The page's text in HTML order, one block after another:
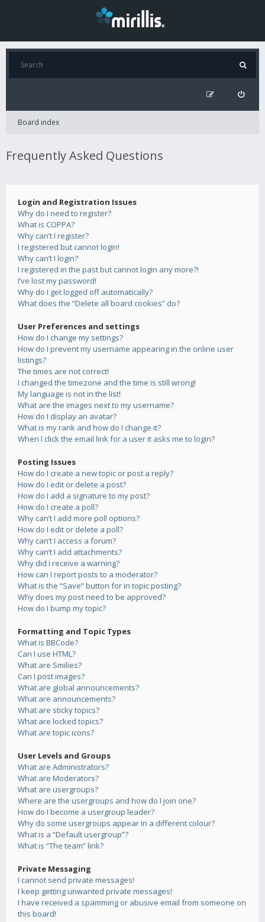
Board index
Frequently Asked Questions
Login and Registration Issues
Why do I need to register?
What is COPPA?
Why can’t I register?
I registered but cannot login!
Why can’t I login?
I registered in the past but cannot login any more?!
I’ve lost my password!
Why do I get logged off automatically?
What does the “Delete all board cookies” do?
User Preferences and settings
How do I change my settings?
How do I prevent my username appearing in the online user
listings?
The times are not correct!
I changed the timezone and the time is still wrong!
My language is not in the list!
What are the images next to my username?
How do I display an avatar?
What is my rank and how do I change it?
When I click the email link for a user it asks me to login?
Posting Issues
How do I create a new topic or post a reply?
How do I edit or delete a post?
How do I add a signature to my post?
How do I create a poll?
Why can’t I add more poll options?
How do I edit or delete a poll?
Why can’t I access a forum?
Why can’t I add attachments?
Why did I receive a warning?
How can I report posts to a moderator?
What is the “Save” button for in topic posting?
Why does my post need to be approved?
How do I bump my topic?
Formatting and Topic Types
What is BBCode?
Can I use HTML?
What are Smilies?
Can I post images?
What are global announcements?
What are announcements?
What are sticky topics?
What are locked topics?
What are topic icons?
User Levels and Groups
What are Administrators?
What are Moderators?
What are usergroups?
Where are the usergroups and how do I join one?
How do I become a usergroup leader?
Why do some usergroups appear in a different colour?
What is a “Default usergroup”?
What is “The team” link?
Private Messaging
I cannot send private messages!
I keep getting unwanted private messages!
I have received a spamming or abusive email from someone on
this board!